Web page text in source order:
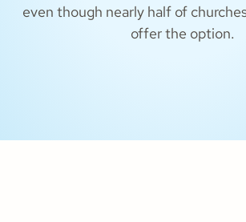
even though nearly half of
offer the option.